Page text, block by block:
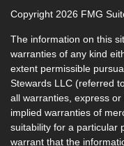
Copyright 2026 FMG
The information on this
warranties of any kind
extent permissible
Stewards LLC (referred
all warranties, express
implied warranties of
suitability for a particular
warrant that the